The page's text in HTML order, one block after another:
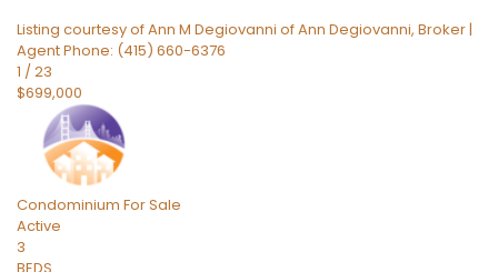
Listing courtesy of Ann M Degiovanni of Ann Degiovanni, Broker |
Agent Phone: (415) 660-6376
1 /23
$699,000
Condominium For Sale
Active
3